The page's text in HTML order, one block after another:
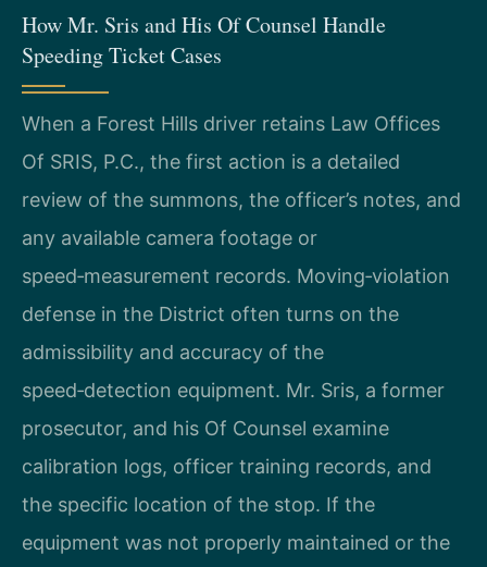
How Mr. Sris and His Of Counsel Handle
Speeding Ticket Cases
When a Forest Hills driver retains Law Offices
Of SRIS, P.C., the first action is a detailed
review of the summons, the officer’s notes, and
any available camera footage or
speed‑measurement records. Moving‑violation
defense in the District often turns on the
admissibility and accuracy of the
speed‑detection equipment. Mr. Sris, a former
prosecutor, and his Of Counsel examine
calibration logs, officer training records, and
the specific location of the stop. If the
equipment was not properly maintained or the